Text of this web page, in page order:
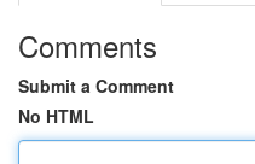
Comments
Submit a Comment
No HTML